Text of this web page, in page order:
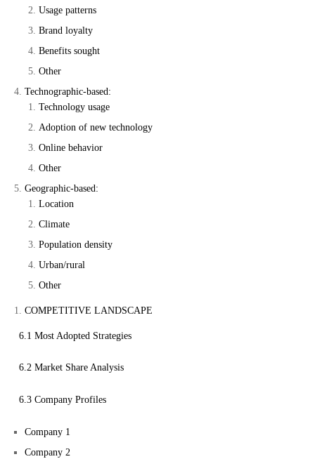
Usage patterns
Brand loyalty
Benefits sought
Other
Technographic-based:
Technology usage
Adoption of new technology
Online behavior
Other
Geographic-based:
Location
Climate
Population density
Urban/rural
Other
COMPETITIVE LANDSCAPE
6.1 Most Adopted Strategies
6.2 Market Share Analysis
6.3 Company Profiles
Company 1
Company 2